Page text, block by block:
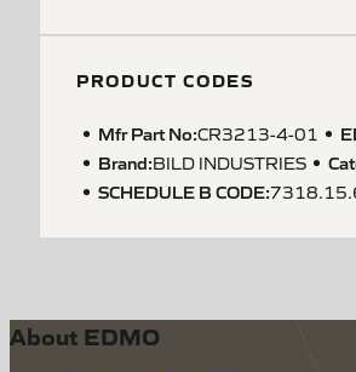
PRODUCT CODES
Mfr Part No:CR3213-4-01
Brand:BILD INDUSTRIES
SCHEDULE B CODE:
About EDMO